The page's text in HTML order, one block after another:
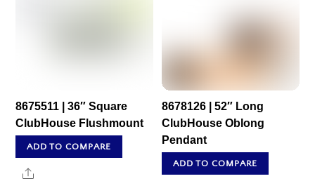
8675511 | 36″ Square
ClubHouse Flushmount
ADD TO COMPARE
Share
8678126 | 52″ Long
ClubHouse Oblong
Pendant
ADD TO COMPARE